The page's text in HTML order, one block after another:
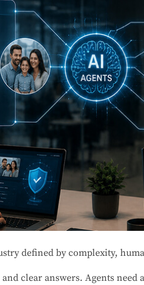
defined by complexity,
clear answers. Agents